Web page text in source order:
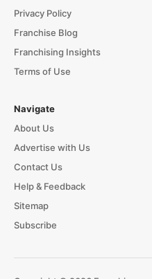
Privacy Policy
Franchise Blog
Franchising Insights
Terms of Use
Navigate
About Us
Advertise with Us
Contact Us
Help & Feedback
Sitemap
Subscribe